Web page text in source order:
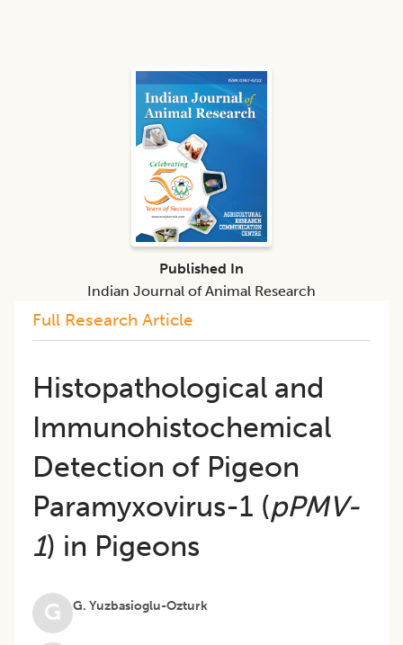
Full Research Article
Histopathological and
Immunohistochemical
Detection of Pigeon
Paramyxovirus-1 (pPMV-
1) in Pigeons
G G. Yuzbasioglu-Ozturk
Published In
Indian Journal of Animal Research